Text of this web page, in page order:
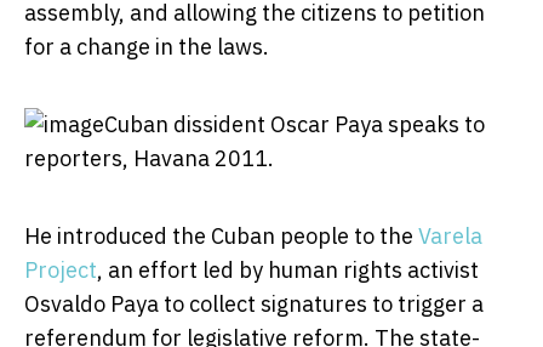
assembly, and allowing the citizens to petition
for a change in the laws.
Cuban dissident Oscar Paya speaks to
reporters, Havana 2011.
He introduced the Cuban people to the Varela
Project, an effort led by human rights activist
Osvaldo Paya to collect signatures to trigger a
referendum for legislative reform. The state-